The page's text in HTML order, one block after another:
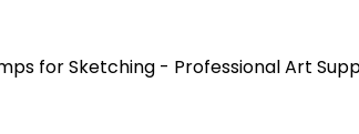
for Sketching - Professional Art